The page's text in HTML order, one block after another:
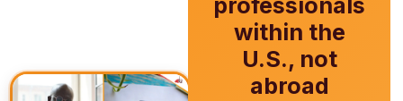
professionals
within the
U.S., not
abroad